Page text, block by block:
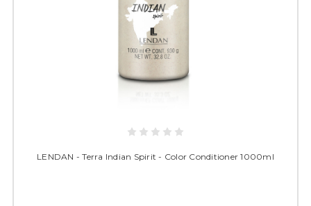
LENDAN - Terra Indian Spirit - Color Conditioner 1000ml